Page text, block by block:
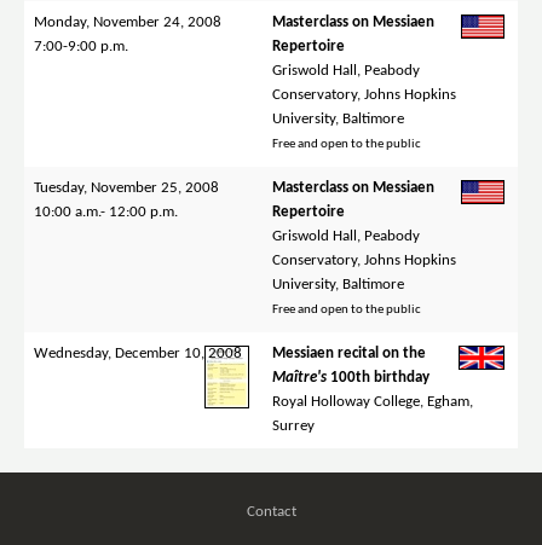
Monday, November 24, 2008
7:00-9:00 p.m.
Masterclass on Messiaen
Repertoire
Griswold Hall, Peabody
Conservatory, Johns Hopkins
University, Baltimore
Free and open to the public
Tuesday, November 25, 2008
10:00 a.m.- 12:00 p.m.
Masterclass on Messiaen
Repertoire
Griswold Hall, Peabody
Conservatory, Johns Hopkins
University, Baltimore
Free and open to the public
Wednesday, December 10, 2008
Messiaen recital on the
Maître's 100th birthday
Royal Holloway College, Egham,
Surrey
Contact